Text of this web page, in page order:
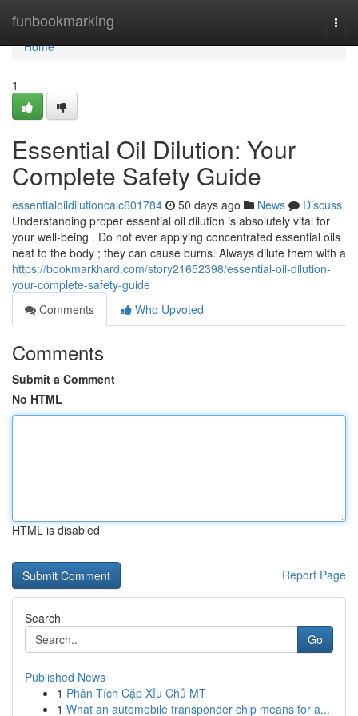
funbookmarking
Home
Home
1
Essential Oil Dilution: Your
Complete Safety Guide
essentialoildilutioncalc601784 50 days ago News
Discuss
Understanding proper essential oil dilution is absolutely vital for
your well-being . Do not ever applying concentrated essential oils
neat to the body ; they can cause burns. Always dilute them with a
https://bookmarkhard.com/story21652398/essential-oil-dilution-
your-complete-safety-guide
Comments
Who Upvoted
Comments
Submit a Comment
No HTML
HTML is disabled
Report Page
Search
Go
Published News
1 Phân Tích Cặp Xỉu Chủ MT
1 What an automobile transponder chip means for a...